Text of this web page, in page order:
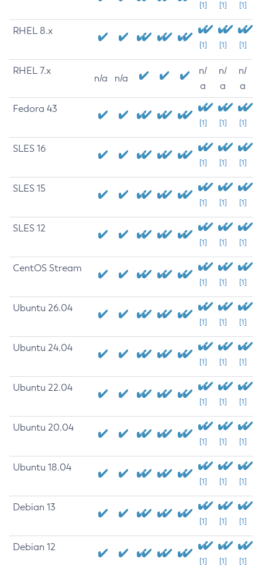
[1] [1] [1]
RHEL 8.x
[1] [1] [1]
RHEL 7.x
n/a n/a
n/
a
n/
a
n/
a
Fedora 43
[1] [1] [1]
SLES 16
[1] [1] [1]
SLES 15
[1] [1] [1]
SLES 12
[1] [1] [1]
CentOS Stream
[1] [1] [1]
Ubuntu 26.04
[1] [1] [1]
Ubuntu 24.04
[1] [1] [1]
Ubuntu 22.04
[1] [1] [1]
Ubuntu 20.04
[1] [1] [1]
Ubuntu 18.04
[1] [1] [1]
Debian 13
[1] [1] [1]
Debian 12
[1] [1] [1]